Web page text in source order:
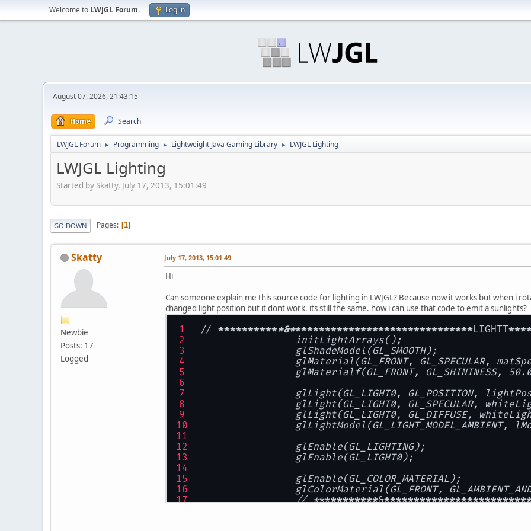
Welcome to LWJGL Forum. Log in
August 07, 2026, 21:43:15
Home Search
LWJGL Forum ► Programming ► Lightweight Java Gaming Library ► LWJGL Lighting
LWJGL Lighting
Started by Skatty, July 17, 2013, 15:01:49
GO DOWN Pages 1
Skatty
Newbie
Posts: 17
Logged
July 17, 2013, 15:01:49
Hi
Can someone explain me this source code for lighting in LWJGL? Because now it works but when i
changed light position but it dont work. its still the same. how i can use that code to emit a sunlights?
// ***********&*******************************LIGHTT
		initLightArrays();
		glShadeModel(GL_SMOOTH);
glColorMaterial(GL_FRONT,
		// *
**********&************************